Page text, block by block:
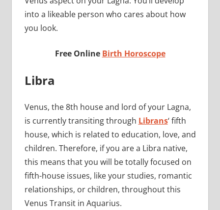
into a likeable person who cares about how
you look.
Free Online Birth Horoscope
Libra
Venus, the 8th house and lord of your Lagna,
is currently transiting through Librans‘ fifth
house, which is related to education, love, and
children. Therefore, if you are a Libra native,
this means that you will be totally focused on
fifth-house issues, like your studies, romantic
relationships, or children, throughout this
Venus Transit in Aquarius.